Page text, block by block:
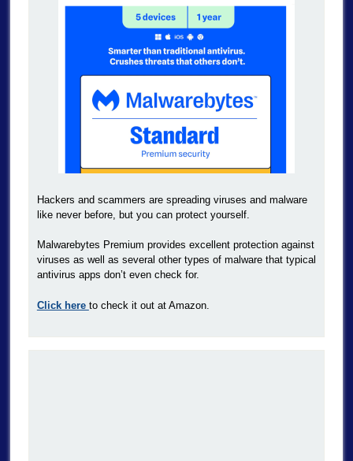
Hackers and scammers are spreading viruses and malware
like never before, but you can protect yourself.
Malwarebytes Premium provides excellent protection against
viruses as well as several other types of malware that typical
antivirus apps don’t even check for.
Click here to check it out at Amazon.